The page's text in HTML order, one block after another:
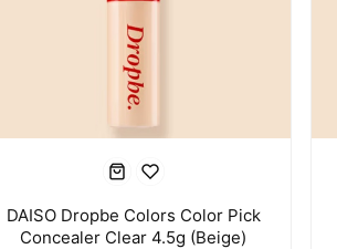
DAISO Dropbe Colors Color Pick
Concealer Clear 4.5g (Beige)